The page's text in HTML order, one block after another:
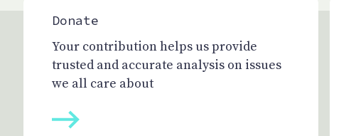
Donate
Your contribution helps us provide
trusted and accurate analysis on issues
we all care about